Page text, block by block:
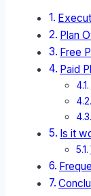
Plan
Free
Paid
Is it